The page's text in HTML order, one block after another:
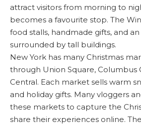
attract visitors from morning to
becomes a favourite stop. The
food stalls, handmade gifts, and
surrounded by tall buildings.
New York has many Christmas
through Union Square, Columbus
Central. Each market sells warm
and holiday gifts. Many vloggers
these markets to capture the
share their experiences online.